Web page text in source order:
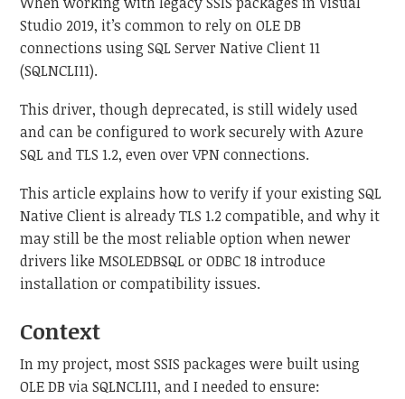
Studio 2019, it’s common to rely on OLE DB
connections using SQL Server Native Client 11
(SQLNCLI11).
This driver, though deprecated, is still widely used
and can be configured to work securely with Azure
SQL and TLS 1.2, even over VPN connections.
This article explains how to verify if your existing SQL
Native Client is already TLS 1.2 compatible, and why it
may still be the most reliable option when newer
drivers like MSOLEDBSQL or ODBC 18 introduce
installation or compatibility issues.
Context
In my project, most SSIS packages were built using
OLE DB via SQLNCLI11, and I needed to ensure: